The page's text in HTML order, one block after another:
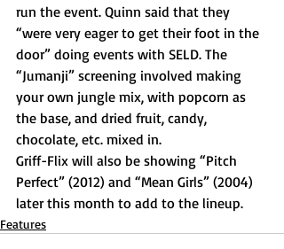
run the event. Quinn said that they
“were very eager to get their foot in the
door” doing events with SELD. The
“Jumanji” screening involved making
your own jungle mix, with popcorn as
the base, and dried fruit, candy,
chocolate, etc. mixed in.
Griff-Flix will also be showing “Pitch
Perfect” (2012) and “Mean Girls” (2004)
later this month to add to the lineup.
Features